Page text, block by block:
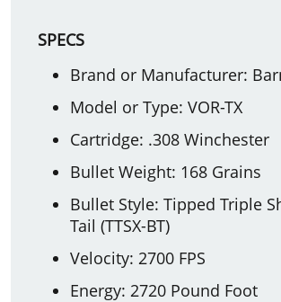
SPECS
Brand or Manufacturer:
Model or Type: VOR-TX
Cartridge: .308 Winchester
Bullet Weight: 168 Grains
Bullet Style: Tipped Triple
Tail (TTSX-BT)
Velocity: 2700 FPS
Energy: 2720 Pound Foot